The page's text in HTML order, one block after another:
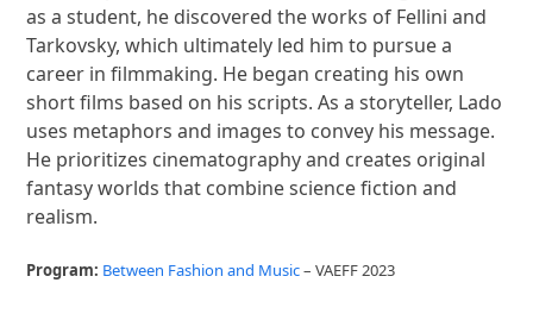
as a student, he discovered the works of Fellini and
Tarkovsky, which ultimately led him to pursue a
career in filmmaking. He began creating his own
short films based on his scripts. As a storyteller, Lado
uses metaphors and images to convey his message.
He prioritizes cinematography and creates original
fantasy worlds that combine science fiction and
realism.
Program: Between Fashion and Music– VAEFF 2023